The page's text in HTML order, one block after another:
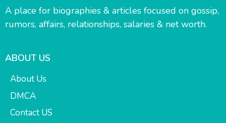
A place for biographies & articles focused on gossip,
rumors, affairs, relationships, salaries & net worth.
ABOUT US
About Us
DMCA
Contact US